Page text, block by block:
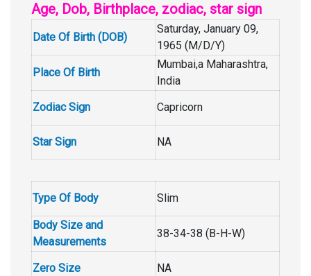
Age, Dob, Birthplace, zodiac, star sign
Date Of Birth (DOB)
Saturday, January 09,
1965 (M/D/Y)
Place Of Birth
Mumbai,a Maharashtra,
India
Zodiac Sign
Capricorn
Star Sign NA
Type Of Body Slim
Body Size and
Measurements
38-34-38 (B-H-W)
Zero Size NA